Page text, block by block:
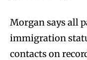
Morgan says all
immigration
contacts on